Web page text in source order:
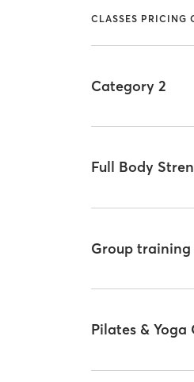
CLASSES PRICING
Category 2
Full Body
Group training
Pilates & Yoga